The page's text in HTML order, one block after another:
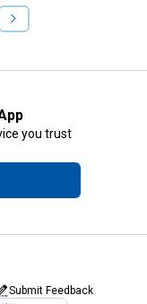
NEXT
PAGE
you trust
Submit Feedback